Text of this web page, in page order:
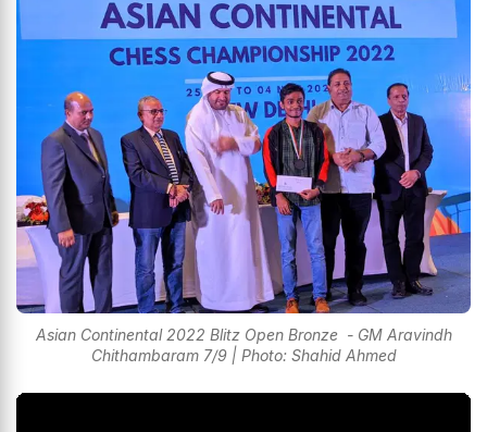
Asian Continental 2022 Blitz Open Bronze - GM Aravindh
Chithambaram 7/9 | Photo: Shahid Ahmed